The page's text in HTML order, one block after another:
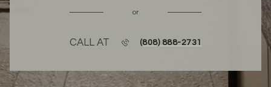
or
CALL AT (808) 888-2731